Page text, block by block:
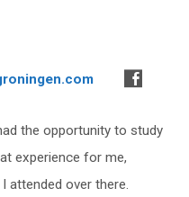
the opportunity to study
experience for me,
attended over there.